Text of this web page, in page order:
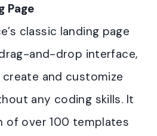
Page
classic landing page
and-drop interface,
and customize
any coding skills. It
of over 100 templates